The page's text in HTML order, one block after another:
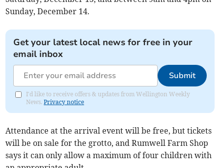
Sunday, December 14.
Get your latest local news for free in your
email inbox
Submit
I'd like to receive offers & updates from Wellington Weekly
News.Privacy notice
Attendance at the arrival event will be free, but tickets
will be on sale for the grotto, and Rumwell Farm Shop
says it can only allow a maximum of four children with